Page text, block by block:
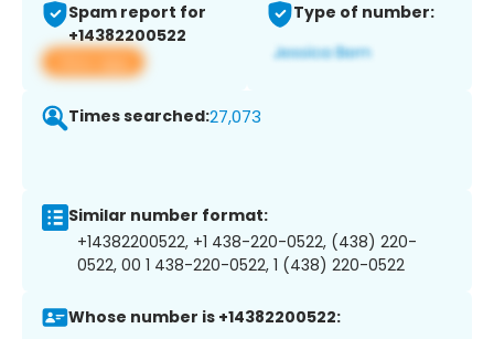
Spam report for
+14382200522
View app
Type of number:
Times searched:27,073
Similar number format:
+14382200522, +1 438-220-0522, (438) 220-
0522, 00 1 438-220-0522, 1 (438) 220-0522
Whose number is +14382200522: